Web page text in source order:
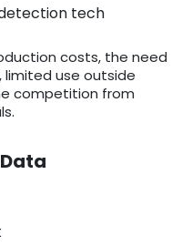
tech
costs, the need
limited use outside
competition from